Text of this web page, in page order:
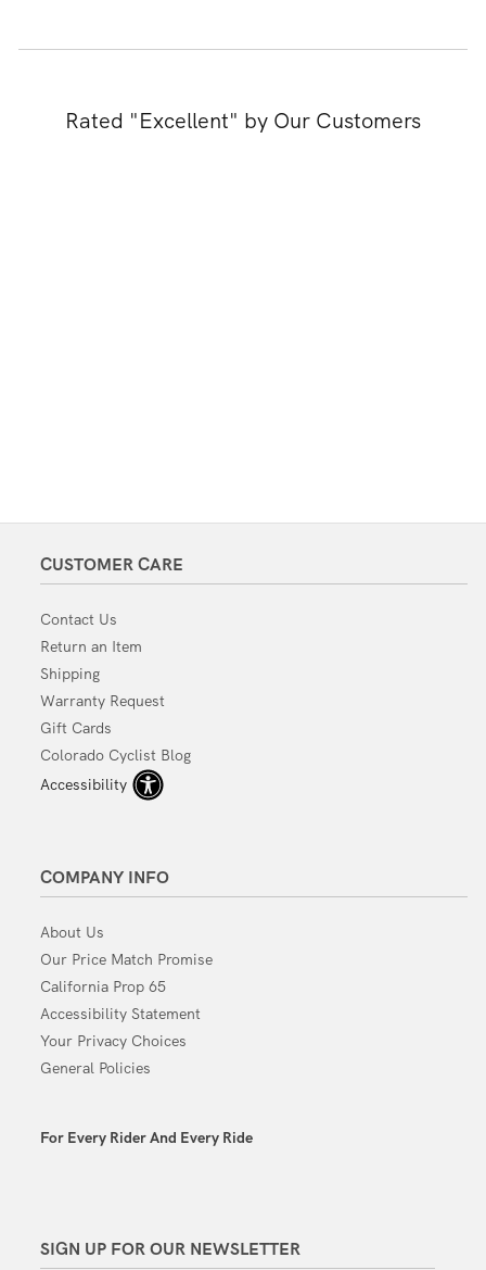
Rated "Excellent" by Our Customers
CUSTOMER CARE
Contact Us
Return an Item
Shipping
Warranty Request
Gift Cards
Colorado Cyclist Blog
Accessibility
SIGN UP FOR OUR NEWSLETTER
COMPANY INFO
About Us
Our Price Match Promise
California Prop 65
Accessibility Statement
Your Privacy Choices
General Policies
For Every Rider And Every Ride